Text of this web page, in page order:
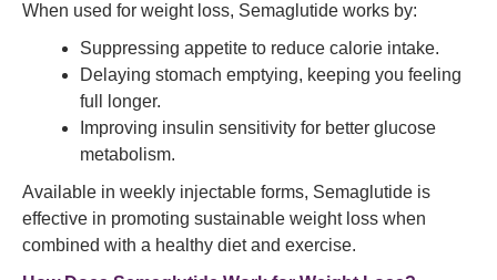
When used for weight loss, Semaglutide works by:
Suppressing appetite to reduce calorie intake.
Delaying stomach emptying, keeping you feeling
full longer.
Improving insulin sensitivity for better glucose
metabolism.
Available in weekly injectable forms, Semaglutide is
effective in promoting sustainable weight loss when
combined with a healthy diet and exercise.